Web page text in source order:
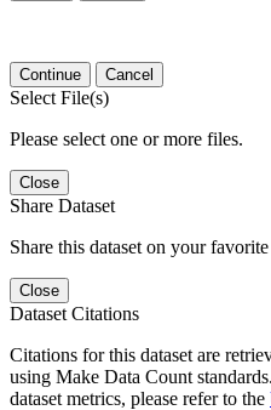
Continue Cancel
Select File(s)
Please select one or more files.
Close
Share Dataset
Share this dataset on your
Close
Dataset Citations
Citations for this dataset are
using Make Data Count
dataset metrics, please refer to the